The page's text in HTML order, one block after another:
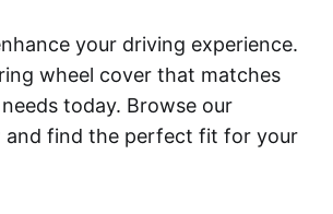
your driving experience.
wheel cover that matches
today. Browse our
and find the perfect fit for your